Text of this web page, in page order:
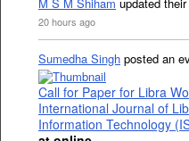
20 hours ago
Sumedha Singh posted an
Call for Paper for Libra
International Journal of
Information Technology